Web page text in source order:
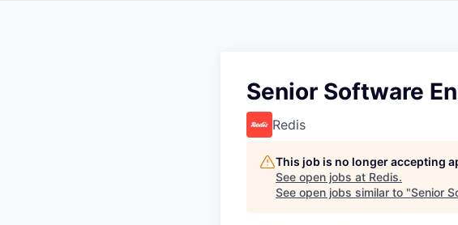
Senior Software
Redis
This job is no longer accepting
See open jobs at Redis.
See open jobs similar to "Senior